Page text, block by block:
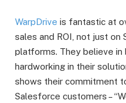
WarpDrive is fantastic at
sales and ROI, not just on
platforms. They believe in
hardworking in their
shows their commitment
Salesforce customers –